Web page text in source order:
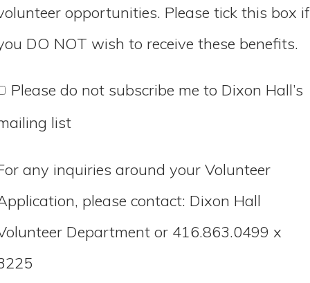
opportunities. Please tick this box if
DO NOT wish to receive these benefits.
Please do not subscribe me to Dixon Hall’s
list
any inquiries around your Volunteer
please contact: Dixon Hall
Department or 416.863.0499 x